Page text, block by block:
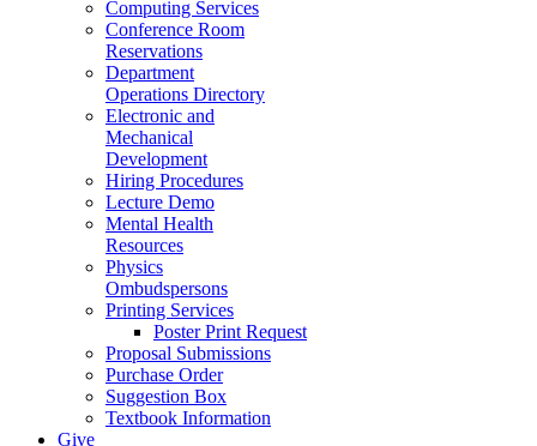
Computing Services
Conference Room
Reservations
Department
Operations Directory
Electronic and
Mechanical
Development
Hiring Procedures
Lecture Demo
Mental Health
Resources
Physics
Ombudspersons
Printing Services
Poster Print Request
Proposal Submissions
Purchase Order
Suggestion Box
Textbook Information
Give